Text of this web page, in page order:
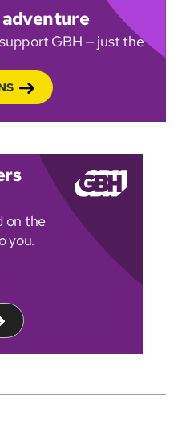
adventure
GBH — just the
on the
you.